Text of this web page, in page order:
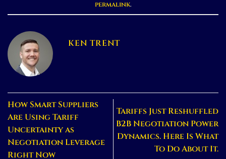
permalink.
KEN TRENT
How Smart Suppliers
Are Using Tariff
Uncertainty as
Negotiation Leverage
Right Now
Tariffs Just Reshuffled
B2B Negotiation Power
Dynamics. Here Is What
To Do About It.